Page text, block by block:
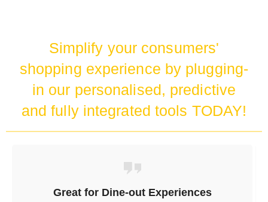
Simplify your consumers'
shopping experience by plugging-
in our personalised, predictive
and fully integrated tools TODAY!
Great for Dine-out Experiences